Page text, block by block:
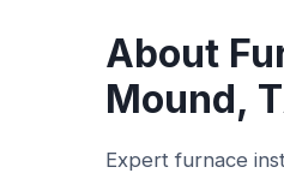
About
Mound,
Expert furnace